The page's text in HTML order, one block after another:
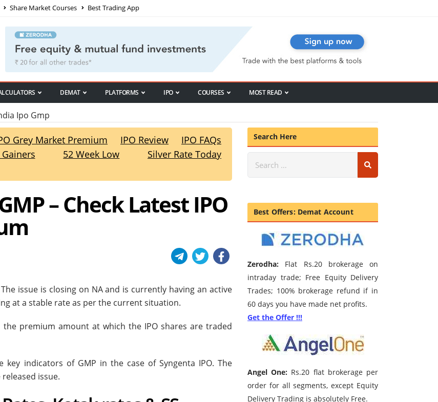
Share Market Courses Best Trading App
DEMAT PLATFORMS IPO COURSES MOST READ
Ipo Gmp
Grey Market Premium IPO Review
IPO FAQs
52 Week Low
Silver Rate Today
– Check Latest IPO
issue is closing on NA and is currently having an active
at a stable rate as per the current situation.
premium amount at which the IPO shares are traded
indicators of GMP in the case of Syngenta IPO. The
issue.
Search Here
Best Offers: Demat Account
Zerodha: Flat Rs.20 brokerage on
intraday trade; Free Equity Delivery
Trades; 100% brokerage refund if in
60 days you have made net profits.
Get the Offer !!!
Angel One: Rs.20 flat brokerage per
order for all segments, except Equity
Delivery Trading is absolutely Free.